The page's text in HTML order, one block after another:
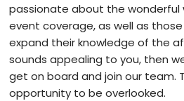
passionate about the wonderful
event coverage, as well as
expand their knowledge of the
sounds appealing to you, then
get on board and join our team.
opportunity to be overlooked.